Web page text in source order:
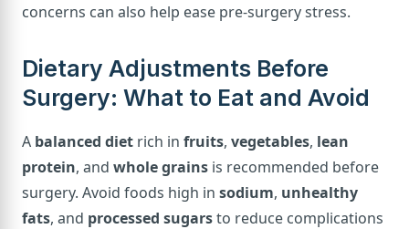
concerns can also help ease pre-surgery stress.
Dietary Adjustments Before
Surgery: What to Eat and Avoid
A balanced diet rich in fruits, vegetables, lean
protein, and whole grains is recommended before
surgery. Avoid foods high in sodium, unhealthy
fats, and processed sugarsto reduce complications